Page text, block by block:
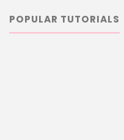
POPULAR TUTORIALS